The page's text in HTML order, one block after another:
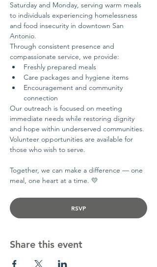
Saturday and Monday, serving warm meals
to individuals experiencing homelessness
and food insecurity in downtown San
Antonio.
Through consistent presence and
compassionate service, we provide:
Freshly prepared meals
Care packages and hygiene items
Encouragement and community
connection
Our outreach is focused on meeting
immediate needs while restoring dignity
and hope within underserved communities.
Volunteer opportunities are available for
those who wish to serve.
Together, we can make a difference — one
meal, one heart at a time. 💛
RSVP
Share this event